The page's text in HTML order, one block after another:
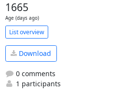
1665
Age (days ago)
List overview
Download
0 comments
1 participants